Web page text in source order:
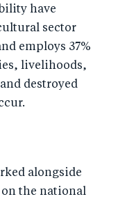
have
sector
employs 37%
livelihoods,
destroyed
alongside
the national